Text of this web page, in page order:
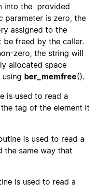
into the provided
parameter is zero, the
assigned to the
be freed by the caller.
zero, the string will
allocated space
ber_memfree().
is used to read a
tag of the element it
is used to read a
the same way that
is used to read a